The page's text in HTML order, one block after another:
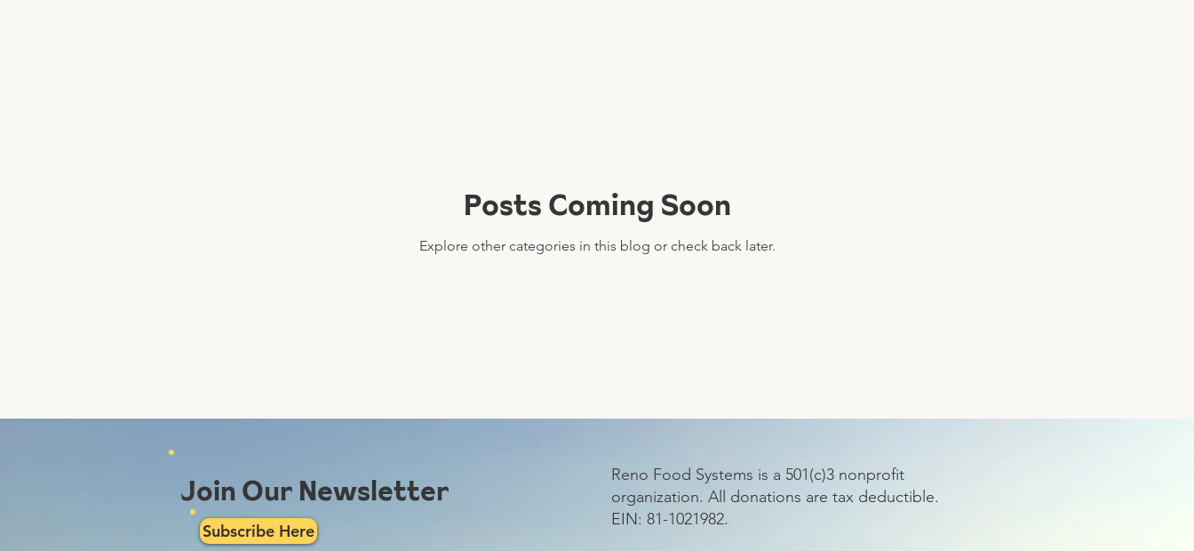
Posts Coming Soon
Explore other categories in this blog or check back later.
Join Our Newsletter
Subscribe Here
Reno Food Systems is a 501(c)3 nonprofit
organization. All donations are tax deductible.
EIN: 81-1021982.